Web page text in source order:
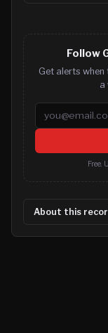
Follow
Get alerts
a
Email address
Free.
About this